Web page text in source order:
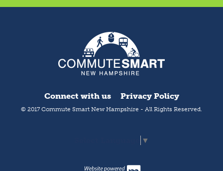
Connect with us Privacy Policy
© 2017 Commute Smart New Hampshire - All Rights Reserved.
▼